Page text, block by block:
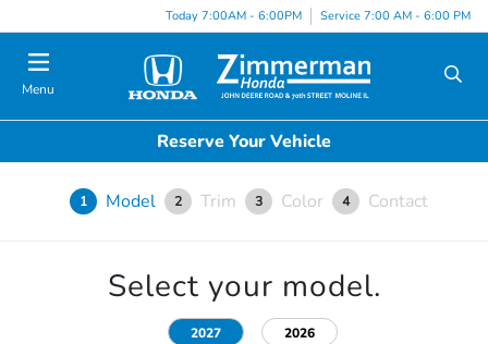
Today 7:00AM - 6:00PM Service 7:00 AM - 6:00 PM
Menu
Reserve Your Vehicle
1 Model 2 Trim 3 Color 4 Contact
Select your model.
2027 2026